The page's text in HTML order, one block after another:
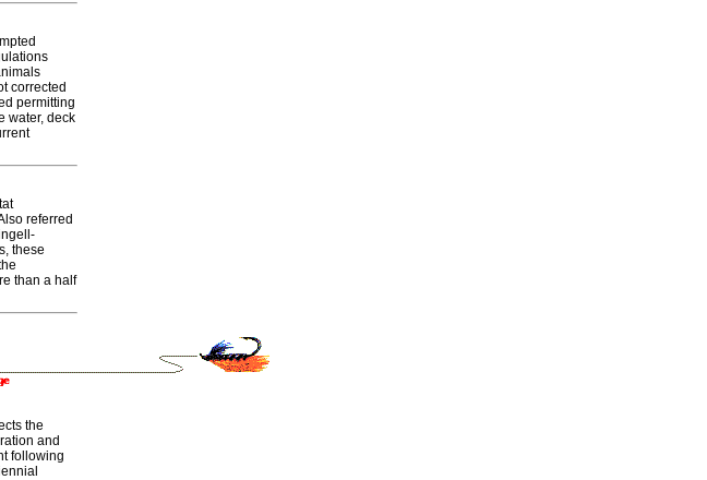
corrected
permitting
water, deck
referred
these
than a half
the
and
following